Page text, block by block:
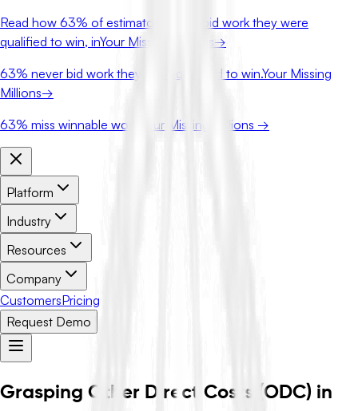
Read how 63% of estimators never bid work they were
qualified to win, inYour Missing Millions→
63% never bid work they were qualified to win.Your Missing
Millions→
63% miss winnable work. Your Missing Millions →
Platform
Industry
Resources
Company
CustomersPricing
Request Demo
Grasping Other Direct Costs (ODC) in